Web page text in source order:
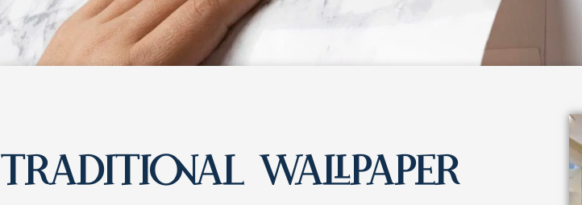
TRADITIONAL WALLPAPER